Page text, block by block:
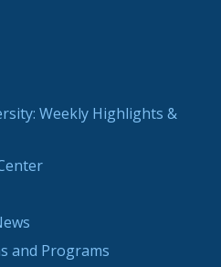
Weekly Highlights &
and Programs